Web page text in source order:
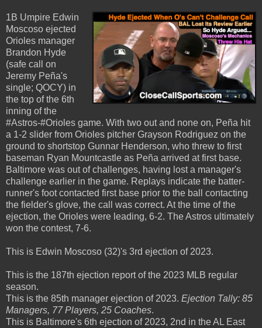
1B Umpire Edwin
Moscoso ejected
Orioles manager
Brandon Hyde
(safe call on
Jeremy Peña's
single; QOCY) in
the top of the 6th
inning of the
#Astros-#Orioles game. With two out and none on, Peña hit
a 1-2 slider from Orioles pitcher Grayson Rodriguez on the
ground to shortstop Gunnar Henderson, who threw to first
baseman Ryan Mountcastle as Peña arrived at first base.
Baltimore was out of challenges, having lost a manager's
challenge earlier in the game. Replays indicate the batter-
runner's foot contacted first base prior to the ball contacting
the fielder's glove, the call was correct. At the time of the
ejection, the Orioles were leading, 6-2. The Astros ultimately
won the contest, 7-6.
This is Edwin Moscoso (32)'s 3rd ejection of 2023.
This is the 187th ejection report of the 2023 MLB regular
season.
This is the 85th manager ejection of 2023. Ejection Tally: 85
Managers, 77 Players, 25 Coaches.
This is Baltimore's 6th ejection of 2023, 2nd in the AL East